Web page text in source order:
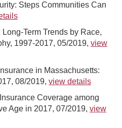
Steps Communities Can
Term Trends by Race,
1997-2017, 05/2019, view
in Massachusetts:
08/2019, view details
Coverage among
Age in 2017, 07/2019, view